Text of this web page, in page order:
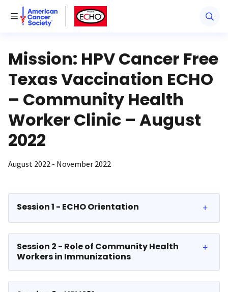
Toggle Menu
American Cancer SocietyAmerican Cancer Society ECHO
Mission: HPV Cancer Free
Texas Vaccination ECHO
– Community Health
Worker Clinic – August
2022
August 2022 - November 2022
Session 1 - ECHO Orientation
Session 2 - Role of Community Health
Workers in Immunizations